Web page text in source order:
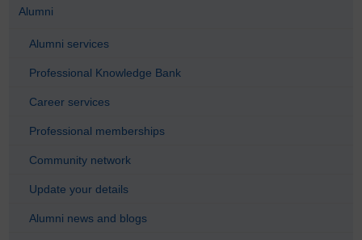
Alumni
Alumni services
Professional Knowledge Bank
Career services
Professional memberships
Community network
Update your details
Alumni news and blogs